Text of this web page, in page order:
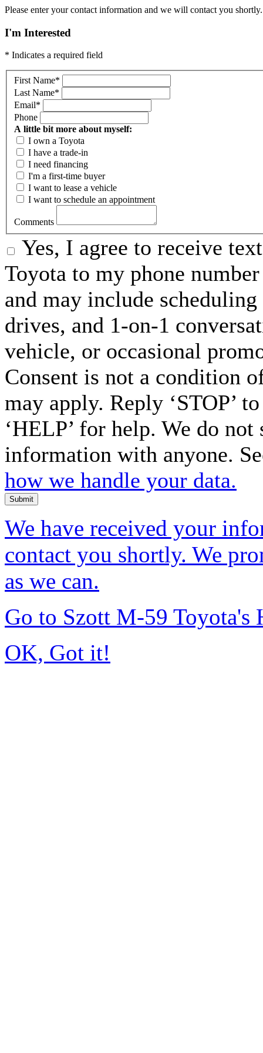
Please enter your contact information and we will contact you shortly.
I'm Interested
* Indicates a required field
First Name*
Last Name*
Email*
Phone
A little bit more about myself:
I own a Toyota
I have a trade-in
I need financing
I'm a first-time buyer
I want to lease a vehicle
I want to schedule an appointment
Comments
Yes, I agree to receive
Toyota to my phone
and may include
drives, and 1-on-1
vehicle, or occasional
Consent is not a condition
may apply. Reply ‘STOP’
‘HELP’ for help. We do
information with anyone.
how we handle your data.
Submit
We have received your
contact you shortly. We
as we can.
Go to Szott M-59 Toyota's
OK, Got it!